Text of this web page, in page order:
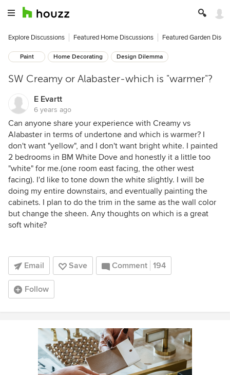
Explore Discussions Featured Home Discussions Featured Garden
Paint Home Decorating Design Dilemma
SW Creamy or Alabaster-which is "warmer"?
E Evartt
6 years ago
Can anyone share your experience with Creamy vs
Alabaster in terms of undertone and which is warmer? I
don't want "yellow", and I don't want bright white. I painted
2 bedrooms in BM White Dove and honestly it a little too
"white" for me.(one room east facing, the other west
facing). I'd like to tone down the white slightly. I will be
doing my entire downstairs, and eventually painting the
cabinets. I plan to do the trim in the same as the wall color
but change the sheen. Any thoughts on which is a great
soft white?
Email Save Comment 194
Follow